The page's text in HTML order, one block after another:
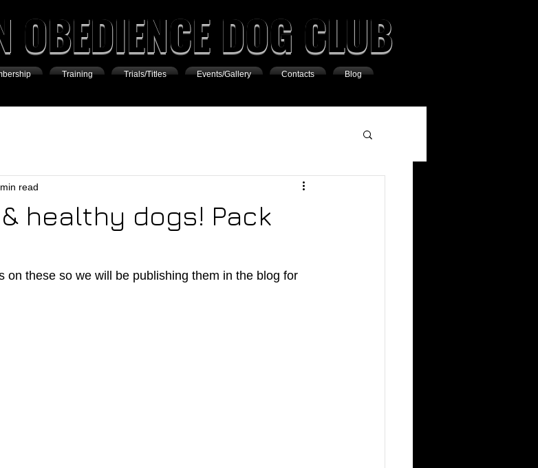
OBEDIENCE DOG CLUB
Training Trials/Titles Events/Gallery Contacts Blog
healthy dogs! Pack
read
on these so we will be publishing them in the blog for